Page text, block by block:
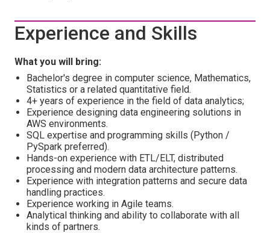
Experience and Skills
What you will bring:
Bachelor's degree in computer science, Mathematics,
Statistics or a related quantitative field.
4+ years of experience in the field of data analytics;
Experience designing data engineering solutions in
AWS environments.
SQL expertise and programming skills (Python /
PySpark preferred).
Hands-on experience with ETL/ELT, distributed
processing and modern data architecture patterns.
Experience with integration patterns and secure data
handling practices.
Experience working in Agile teams.
Analytical thinking and ability to collaborate with all
kinds of partners.